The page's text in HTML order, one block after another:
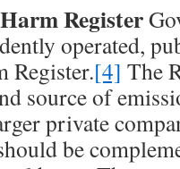
Register
operated,
Register.[4] The
source of
private
be